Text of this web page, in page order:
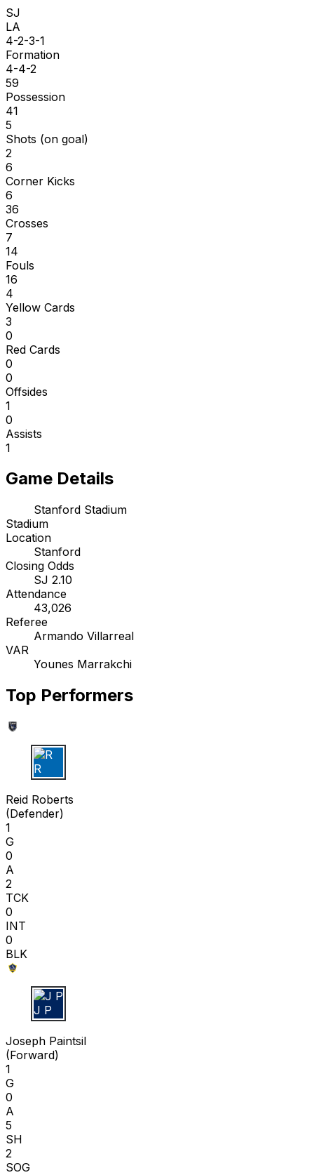
SJ
LA
4-2-3-1
Formation
4-4-2
59
Possession
41
5
Shots (on goal)
2
6
Corner Kicks
6
36
Crosses
7
14
Fouls
16
4
Yellow Cards
3
0
Red Cards
0
0
Offsides
1
0
Assists
1
Game Details
Stanford Stadium
Stadium
Location
Stanford
Closing Odds
SJ 2.10
Attendance
43,026
Referee
Armando Villarreal
VAR
Younes Marrakchi
Top Performers
R R
Reid Roberts
(Defender)
1
G
0
A
2
TCK
0
INT
0
BLK
J P
Joseph Paintsil
(Forward)
1
G
0
A
5
SH
2
SOG